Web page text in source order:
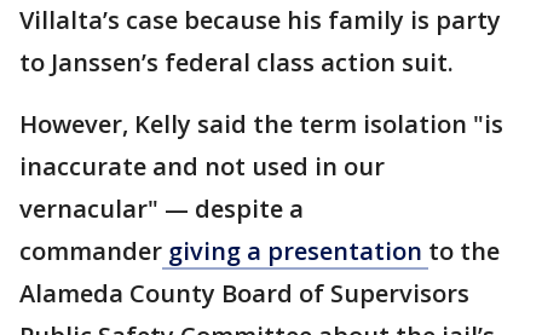
Villalta’s case because his family is party
to Janssen’s federal class action suit.
However, Kelly said the term isolation "is
inaccurate and not used in our
vernacular" — despite a
commander giving a presentation to the
Alameda County Board of Supervisors